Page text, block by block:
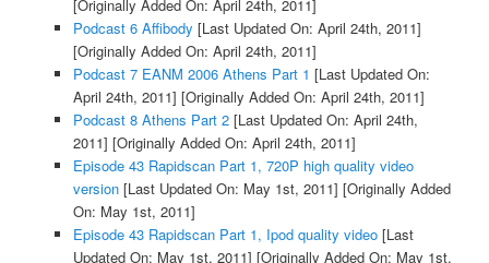
[Originally Added On: April 24th, 2011]
Podcast 6 Affibody [Last Updated On: April 24th, 2011]
[Originally Added On: April 24th, 2011]
Podcast 7 EANM 2006 Athens Part 1 [Last Updated On:
April 24th, 2011] [Originally Added On: April 24th, 2011]
Podcast 8 Athens Part 2[Last Updated On: April 24th,
2011] [Originally Added On: April 24th, 2011]
Episode 43 Rapidscan Part 1, 720P high quality video
version[Last Updated On: May 1st, 2011] [Originally Added
On: May 1st, 2011]
Episode 43 Rapidscan Part 1, Ipod quality video[Last
Updated On: May 1st, 2011] [Originally Added On: May 1st,